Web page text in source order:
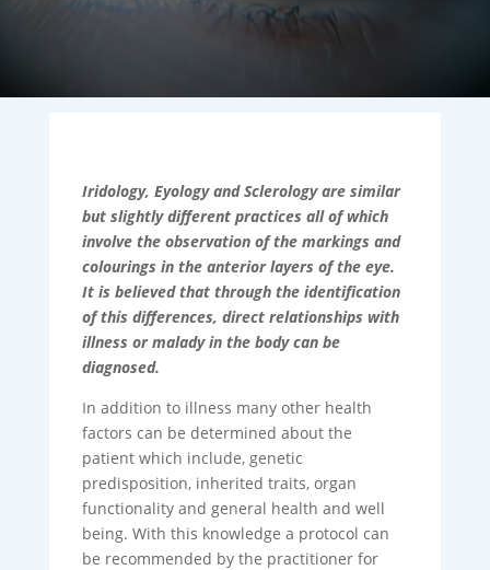
Iridology, Eyology and Sclerology are similar
but slightly different practices all of which
involve the observation of the markings and
colourings in the anterior layers of the eye.
It is believed that through the identification
of this differences, direct relationships with
illness or malady in the body can be
diagnosed.
In addition to illness many other health
factors can be determined about the
patient which include, genetic
predisposition, inherited traits, organ
functionality and general health and well
being. With this knowledge a protocol can
be recommended by the practitioner for